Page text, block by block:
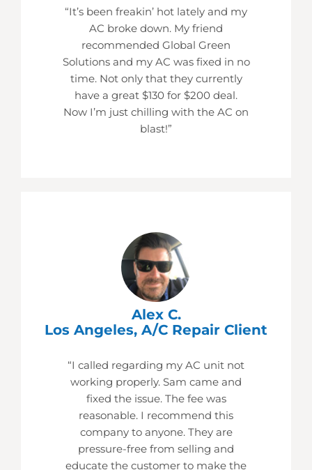
“It’s been freakin’ hot lately and my
AC broke down. My friend
recommended Global Green
Solutions and my AC was fixed in no
time. Not only that they currently
have a great $130 for $200 deal.
Now I’m just chilling with the AC on
blast!”
Alex C.
Los Angeles, A/C Repair Client
“I called regarding my AC unit not
working properly. Sam came and
fixed the issue. The fee was
reasonable. I recommend this
company to anyone. They are
pressure-free from selling and
educate the customer to make the